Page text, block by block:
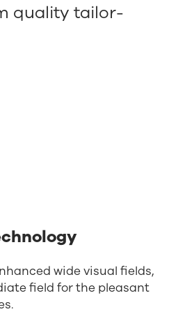
quality tailor-
wide visual fields,
field for the pleasant